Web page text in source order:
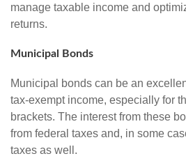
manage taxable income and
returns.
Municipal Bonds
Municipal bonds can be an
tax-exempt income, especially for
brackets. The interest from these
from federal taxes and, in some
taxes as well.